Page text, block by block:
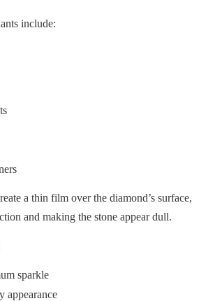
include:
a thin film over the diamond’s surface,
and making the stone appear dull.
sparkle
appearance